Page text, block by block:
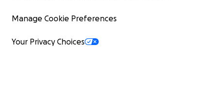
Manage Cookie Preferences
Your Privacy Choices